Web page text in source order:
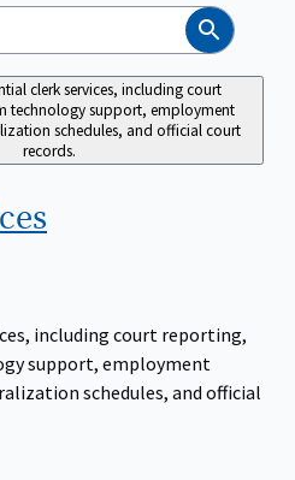
Search
clerk services, including court
technology support, employment
schedules, and official court
records.
including court reporting,
support, employment
schedules, and official